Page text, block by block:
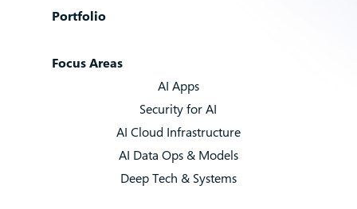
Portfolio
Focus Areas
AI Apps
Security for AI
AI Cloud Infrastructure
AI Data Ops & Models
Deep Tech & Systems